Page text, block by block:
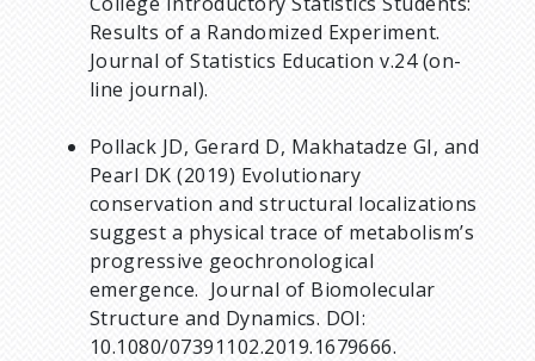
Results of a Randomized Experiment.
Journal of Statistics Education v.24 (on-
line journal).
Pollack JD, Gerard D, Makhatadze GI, and
Pearl DK (2019) Evolutionary
conservation and structural localizations
suggest a physical trace of metabolism’s
progressive geochronological
emergence. Journal of Biomolecular
Structure and Dynamics. DOI:
10.1080/07391102.2019.1679666.